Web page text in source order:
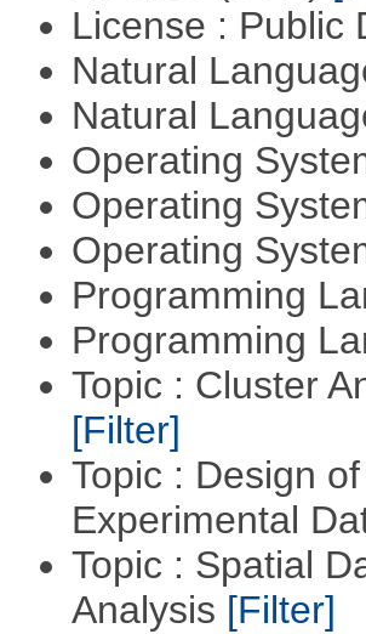
License : Public
Natural
Natural
Operating
Operating
Operating
Programming
Programming
Topic : Cluster
[Filter]
Topic : Design
Experimental
Topic : Spatial
Analysis [Filter]